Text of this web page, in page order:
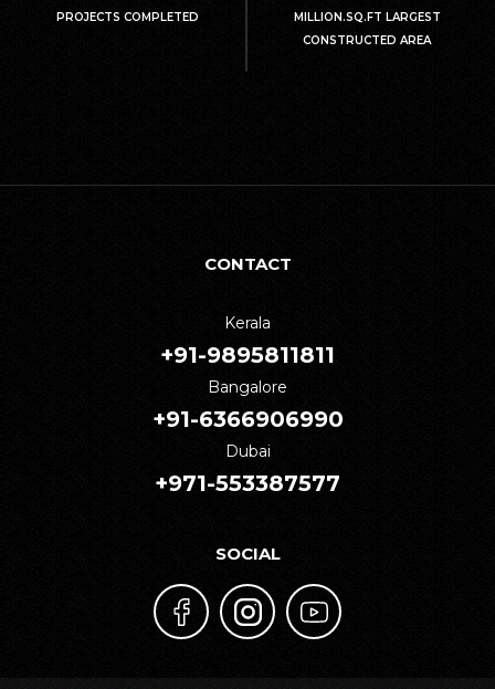
PROJECTS COMPLETED
MILLION.SQ.FT LARGEST
CONSTRUCTED AREA
CONTACT
Kerala
+91-9895811811
Bangalore
+91-6366906990
Dubai
+971-553387577
SOCIAL